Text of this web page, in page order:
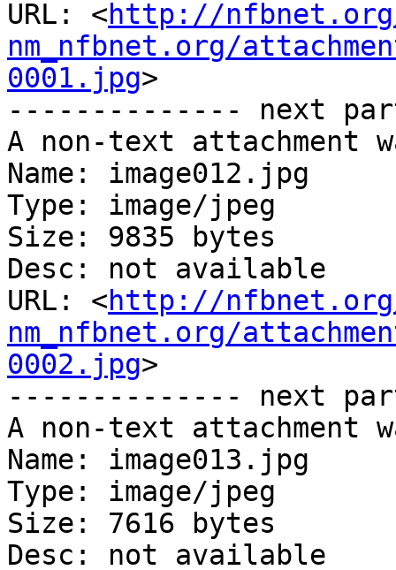
URL: <http://
nm_nfbnet.org/
0001.jpg>
-------------- next
A non-text attachment
Name: image012.jpg
Type: image/jpeg
Size: 9835 bytes
Desc: not available
URL: <http://
nm_nfbnet.org/
0002.jpg>
-------------- next
A non-text attachment
Name: image013.jpg
Type: image/jpeg
Size: 7616 bytes
Desc: not available